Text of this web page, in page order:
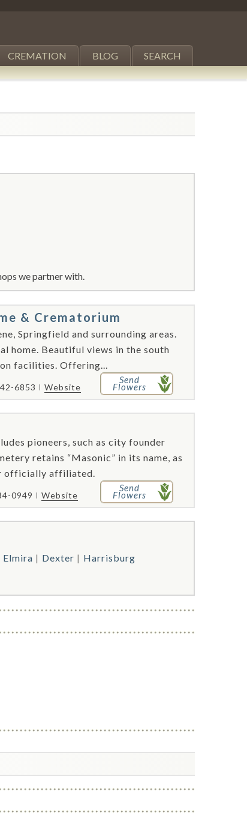
CREMATION BLOG SEARCH
we partner with.
& Crematorium
Springfield and surrounding areas.
home. Beautiful views in the south
facilities. Offering...
6853 Website
Send
Flowers
pioneers, such as city founder
retains “Masonic” in its name, as
officially affiliated.
0949 Website
Send
Flowers
Elmira Dexter
Harrisburg